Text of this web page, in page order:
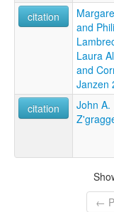
citation
and
Laura
and
Janzen
citation
John A.
←